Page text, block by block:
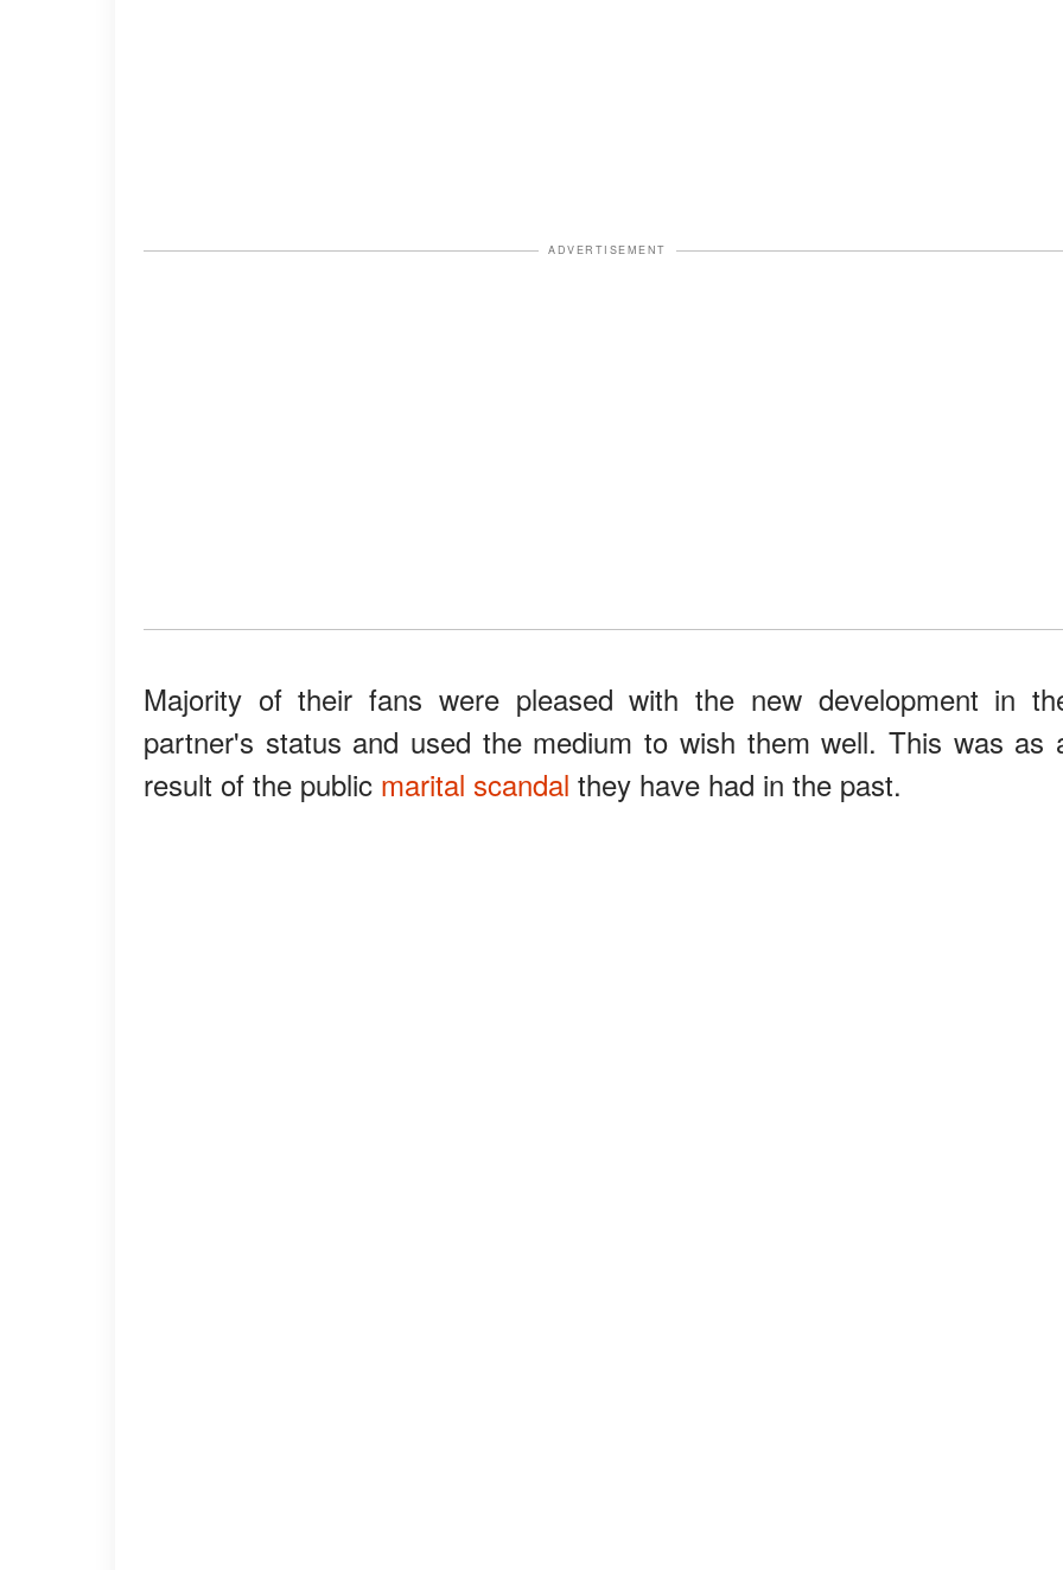
ADVERTISEMENT
Majority of their fans were pleased with the new development in
partner's status and used the medium to wish them well. This was as
result of the public marital scandal they have had in the past.